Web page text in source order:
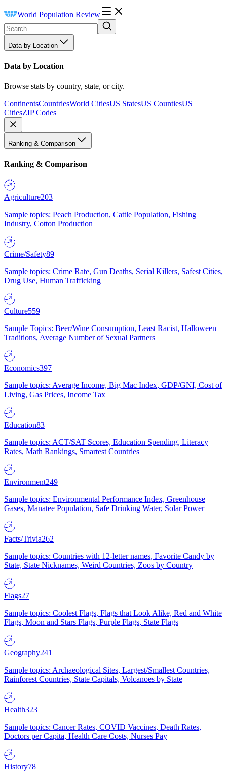
World Population Review
Data by Location
Data by Location
Browse stats by country, state, or city.
ContinentsCountriesWorld CitiesUS StatesUS CountiesUS
CitiesZIP Codes
Ranking & Comparison
Ranking & Comparison
Agriculture203
Sample topics: Peach Production, Cattle Population, Fishing
Industry, Cotton Production
Crime/Safety89
Sample topics: Crime Rate, Gun Deaths, Serial Killers, Safest Cities,
Drug Use, Human Trafficking
Culture559
Sample Topics: Beer/Wine Consumption, Least Racist, Halloween
Traditions, Average Number of Sexual Partners
Economics397
Sample topics: Average Income, Big Mac Index, GDP/GNI, Cost of
Living, Gas Prices, Income Tax
Education83
Sample topics: ACT/SAT Scores, Education Spending, Literacy
Rates, Math Rankings, Smartest Countries
Environment249
Sample topics: Environmental Performance Index, Greenhouse
Gases, Manatee Population, Safe Drinking Water, Solar Power
Facts/Trivia262
Sample topics: Countries with 12-letter names, Favorite Candy by
State, State Nicknames, Weird Countries, Zoos by Country
Flags27
Sample topics: Coolest Flags, Flags that Look Alike, Red and White
Flags, Moon and Stars Flags, Purple Flags, State Flags
Geography241
Sample topics: Archaeological Sites, Largest/Smallest Countries,
Rainforest Countries, State Capitals, Volcanoes by State
Health323
Sample topics: Cancer Rates, COVID Vaccines, Death Rates,
Doctors per Capita, Health Care Costs, Nurses Pay
History78